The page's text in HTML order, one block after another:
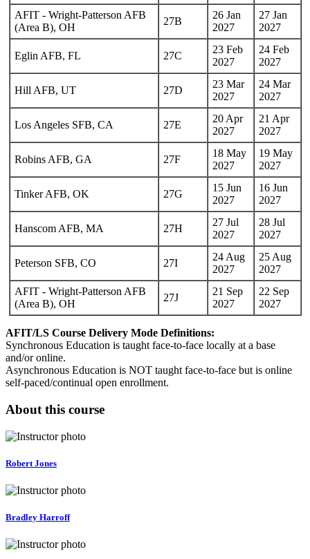
AFIT - Wright-Patterson AFB
(Area B), OH
27B
26 Jan
2027
27 Jan
2027
Eglin AFB, FL 27C
23 Feb
2027
24 Feb
2027
Hill AFB, UT 27D
23 Mar
2027
24 Mar
2027
Los Angeles SFB, CA 27E
20 Apr
2027
21 Apr
2027
Robins AFB, GA 27F
18 May
2027
19 May
2027
Tinker AFB, OK 27G
15 Jun
2027
16 Jun
2027
Hanscom AFB, MA 27H
27 Jul
2027
28 Jul
2027
Peterson SFB, CO 27I
24 Aug
2027
25 Aug
2027
AFIT - Wright-Patterson AFB
(Area B), OH
27J
21 Sep
2027
22 Sep
2027
AFIT/LS Course Delivery Mode Definitions:
Synchronous Education is taught face-to-face locally at a base
and/or online.
Asynchronous Education is NOT taught face-to-face but is online
self-paced/continual open enrollment.
About this course
Robert Jones
Bradley Harroff